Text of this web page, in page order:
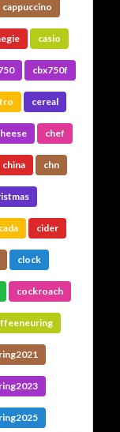
cappuccino
casio
cbx750f
cereal
chef
china chn
cider
clock
cockroach